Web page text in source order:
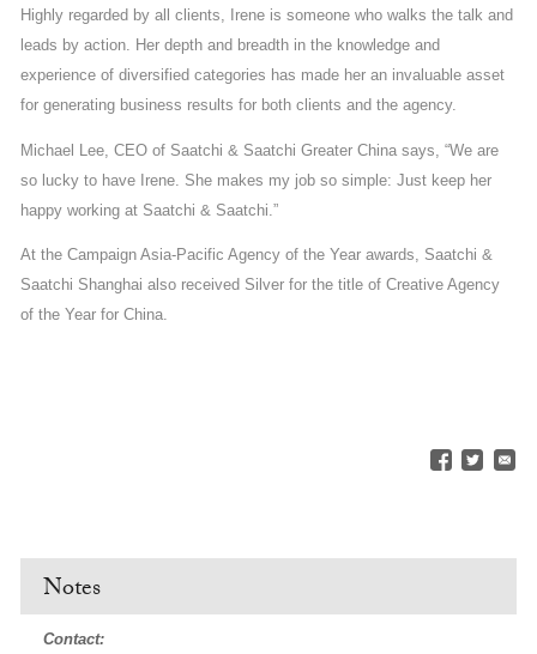
Highly regarded by all clients, Irene is someone who walks the talk and
leads by action. Her depth and breadth in the knowledge and
experience of diversified categories has made her an invaluable asset
for generating business results for both clients and the agency.
Michael Lee, CEO of Saatchi & Saatchi Greater China says, “We are
so lucky to have Irene. She makes my job so simple: Just keep her
happy working at Saatchi & Saatchi.”
At the Campaign Asia-Pacific Agency of the Year awards, Saatchi &
Saatchi Shanghai also received Silver for the title of Creative Agency
of the Year for China.
Notes
Contact: